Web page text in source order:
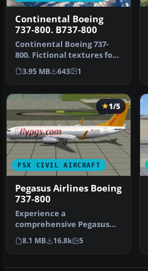
Continental Boeing
737-800. B737-800
Continental Boeing 737-
800. Fictional textures for
the default B737-800.
Repa…
3.95 MB 643 1
FSX CIVIL AIRCRAFT
1/5
Pegasus Airlines Boeing
737-800
Experience a
comprehensive Pegasus
Airlines Boeing 737-800
freeware package d…
8.1 MB 16.8k 5